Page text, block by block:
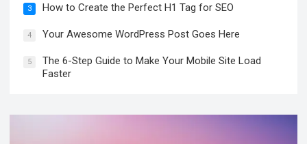
3 How to Create the Perfect H1 Tag for SEO
4 Your Awesome WordPress Post Goes Here
5
The 6-Step Guide to Make Your Mobile Site Load
Faster